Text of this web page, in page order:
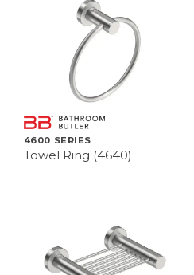
4600 SERIES
Towel Ring (4640)